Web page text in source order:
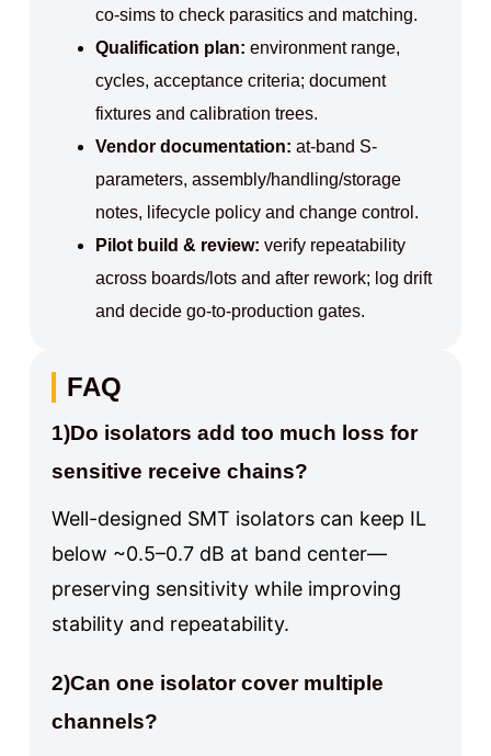
co-sims to check parasitics and matching.
Qualification plan: environment range,
cycles, acceptance criteria; document
fixtures and calibration trees.
Vendor documentation: at-band S-
parameters, assembly/handling/storage
notes, lifecycle policy and change control.
Pilot build & review: verify repeatability
across boards/lots and after rework; log drift
and decide go-to-production gates.
FAQ
1)Do isolators add too much loss for
sensitive receive chains?
Well-designed SMT isolators can keep IL
below ~0.5–0.7 dB at band center—
preserving sensitivity while improving
stability and repeatability.
2)Can one isolator cover multiple
channels?